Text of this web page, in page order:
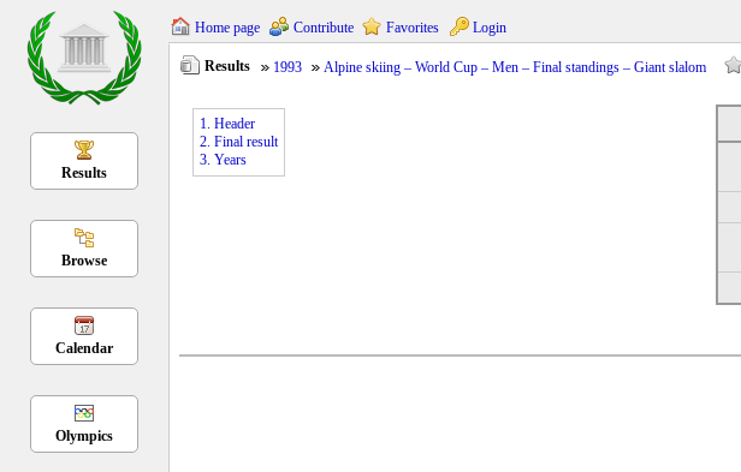
Results
Browse
Calendar
Olympics
Home page Contribute Favorites Login
Results 1993 Alpine skiing – World Cup – Men – Final standings – Giant slalom
1. Header
2. Final result
3. Years